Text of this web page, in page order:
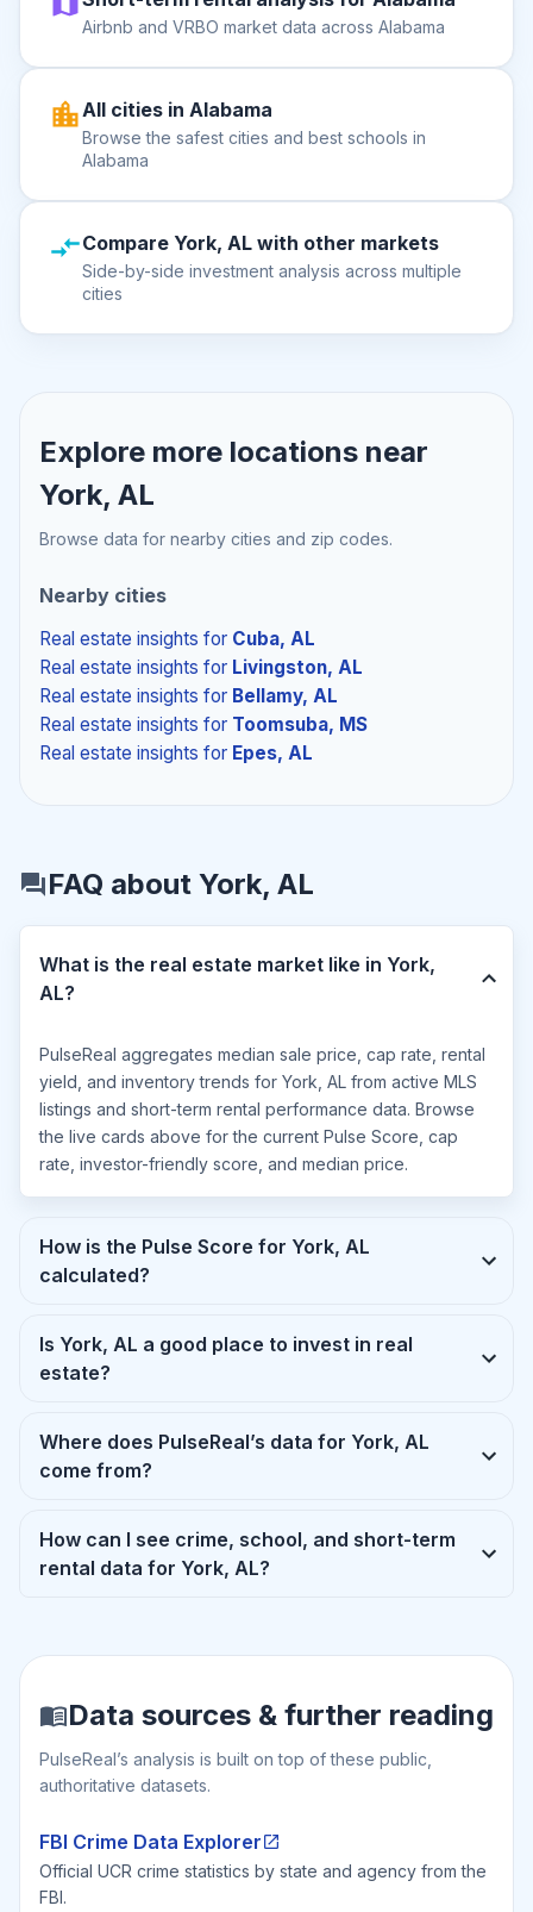
Airbnb and VRBO market data across Alabama
All cities in Alabama
Browse the safest cities and best schools in
Alabama
Compare York, AL with other markets
Side-by-side investment analysis across multiple
cities
Explore more locations near
York, AL
Browse data for nearby cities and zip codes.
Nearby cities
Real estate insights for Cuba, AL
Real estate insights for Livingston, AL
Real estate insights for Bellamy, AL
Real estate insights for Toomsuba, MS
Real estate insights for Epes, AL
FAQ about York, AL
What is the real estate market like in York,
AL?
PulseReal aggregates median sale price, cap rate, rental
yield, and inventory trends for York, AL from active MLS
listings and short-term rental performance data. Browse
the live cards above for the current Pulse Score, cap
rate, investor-friendly score, and median price.
How is the Pulse Score for York, AL
calculated?
Is York, AL a good place to invest in real
estate?
Where does PulseReal’s data for York, AL
come from?
How can I see crime, school, and short-term
rental data for York, AL?
Data sources & further reading
PulseReal’s analysis is built on top of these public,
authoritative datasets.
FBI Crime Data Explorer
Official UCR crime statistics by state and agency from the
FBI.